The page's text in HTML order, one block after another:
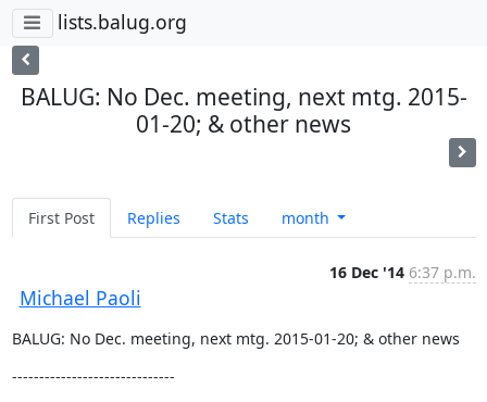
lists.balug.org
BALUG: No Dec. meeting, next mtg. 2015-
01-20; & other news
First Post Replies Stats month
Michael Paoli
16 Dec '14 6:37 p.m.
BALUG: No Dec. meeting, next mtg. 2015-01-20; & other news
------------------------------